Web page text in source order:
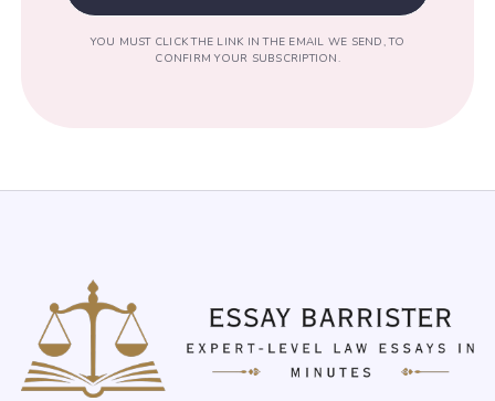
YOU MUST CLICK THE LINK IN THE EMAIL WE SEND, TO
CONFIRM YOUR SUBSCRIPTION.